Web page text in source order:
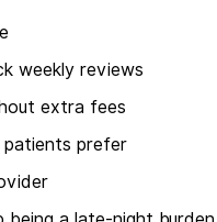
weekly reviews
extra fees
prefer